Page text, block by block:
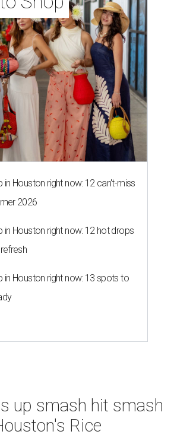
in Houston right now: 12 can't-miss
2026
in Houston right now: 12 hot drops
in Houston right now: 13 spots to
up smash hit smash
Rice